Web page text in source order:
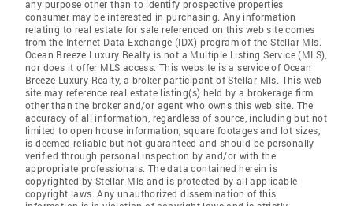
any purpose other than to identify prospective properties
consumer may be interested in purchasing. Any information
relating to real estate for sale referenced on this web site comes
from the Internet Data Exchange (IDX) program of the Stellar Mls.
Ocean Breeze Luxury Realty is not a Multiple Listing Service (MLS),
nor does it offer MLS access. This website is a service of Ocean
Breeze Luxury Realty, a broker participant of Stellar Mls. This web
site may reference real estate listing(s) held by a brokerage firm
other than the broker and/or agent who owns this web site. The
accuracy of all information, regardless of source, including but not
limited to open house information, square footages and lot sizes,
is deemed reliable but not guaranteed and should be personally
verified through personal inspection by and/or with the
appropriate professionals. The data contained herein is
copyrighted by Stellar Mls and is protected by all applicable
copyright laws. Any unauthorized dissemination of this